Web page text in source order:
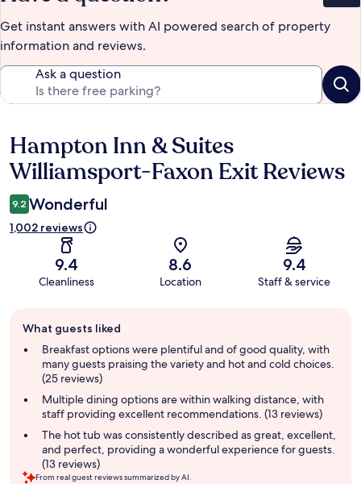
Get instant answers with AI powered search of property
information and reviews.
Ask a question
Reviews
Hampton Inn & Suites
Williamsport-Faxon Exit Reviews
9.2 Wonderful
1,002 reviews
9.4
Cleanliness
8.6
Location
9.4
Staff & service
review
summary
What guests liked
Breakfast options were plentiful and of good quality, with
many guests praising the variety and hot and cold choices.
(25 reviews)
Multiple dining options are within walking distance, with
staff providing excellent recommendations. (13 reviews)
The hot tub was consistently described as great, excellent,
and perfect, providing a wonderful experience for guests.
(13 reviews)
From real guest reviews summarized by AI.